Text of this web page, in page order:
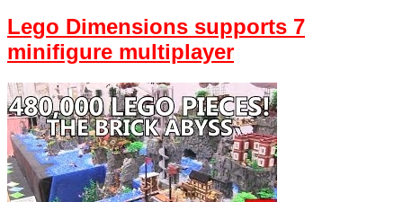
Lego Dimensions supports 7
minifigure multiplayer